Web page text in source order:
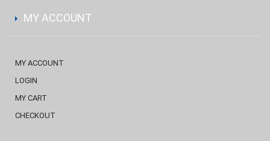
MY ACCOUNT
MY ACCOUNT
LOGIN
MY CART
CHECKOUT